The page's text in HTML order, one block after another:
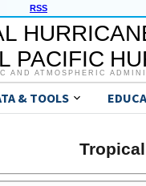
RSS
PACIFIC
AND ATMOSPHERIC
& TOOLS